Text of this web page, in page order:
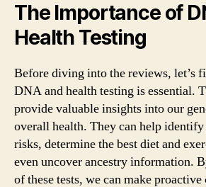
The Importance of
Health Testing
Before diving into the reviews, let’s
DNA and health testing is essential.
provide valuable insights into our
overall health. They can help
risks, determine the best diet and
even uncover ancestry information.
of these tests, we can make